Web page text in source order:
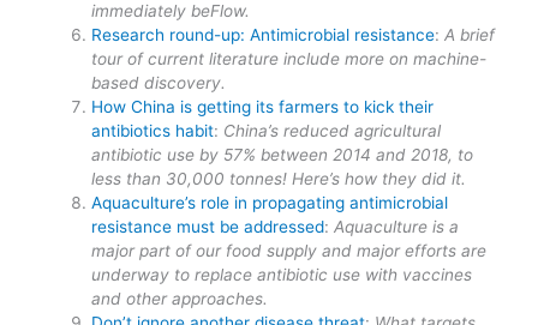
immediately beFlow.
Research round-up: Antimicrobial resistance:A brief
tour of current literature include more on machine-
based discovery.
How China is getting its farmers to kick their
antibiotics habit: China’s reduced agricultural
antibiotic use by 57% between 2014 and 2018, to
less than 30,000 tonnes! Here’s how they did it.
Aquaculture’s role in propagating antimicrobial
resistance must be addressed:Aquaculture is a
major part of our food supply and major efforts are
underway to replace antibiotic use with vaccines
and other approaches.